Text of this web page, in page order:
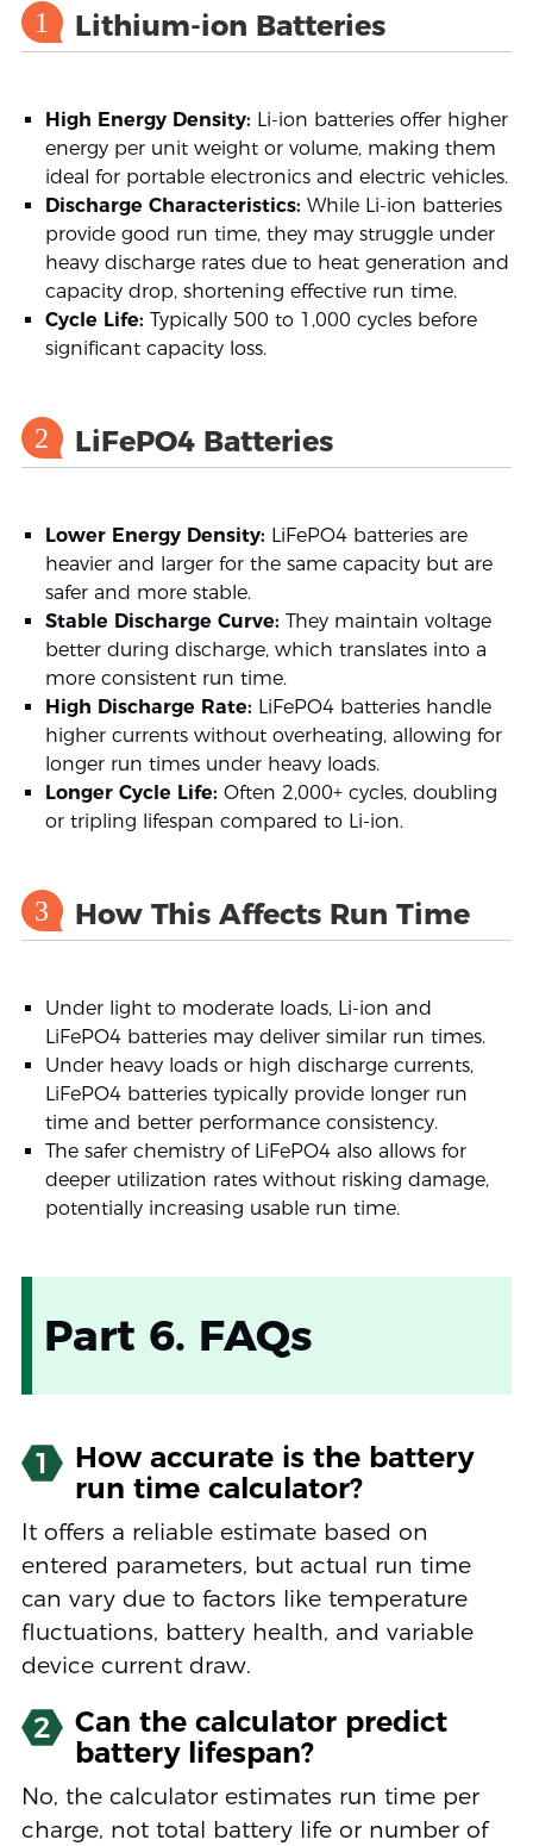
1 Lithium-ion Batteries
High Energy Density: Li-ion batteries offer higher
energy per unit weight or volume, making them
ideal for portable electronics and electric vehicles.
Discharge Characteristics: While Li-ion batteries
provide good run time, they may struggle under
heavy discharge rates due to heat generation and
capacity drop, shortening effective run time.
Cycle Life: Typically 500 to 1,000 cycles before
significant capacity loss.
2 LiFePO4 Batteries
Lower Energy Density: LiFePO4 batteries are
heavier and larger for the same capacity but are
safer and more stable.
Stable Discharge Curve: They maintain voltage
better during discharge, which translates into a
more consistent run time.
High Discharge Rate: LiFePO4 batteries handle
higher currents without overheating, allowing for
longer run times under heavy loads.
Longer Cycle Life: Often 2,000+ cycles, doubling
or tripling lifespan compared to Li-ion.
3 How This Affects Run Time
Under light to moderate loads, Li-ion and
LiFePO4 batteries may deliver similar run times.
Under heavy loads or high discharge currents,
LiFePO4 batteries typically provide longer run
time and better performance consistency.
The safer chemistry of LiFePO4 also allows for
deeper utilization rates without risking damage,
potentially increasing usable run time.
Part 6. FAQs
1
How accurate is the battery
run time calculator?
It offers a reliable estimate based on
entered parameters, but actual run time
can vary due to factors like temperature
fluctuations, battery health, and variable
device current draw.
2
Can the calculator predict
battery lifespan?
No, the calculator estimates run time per
charge, not total battery life or number of